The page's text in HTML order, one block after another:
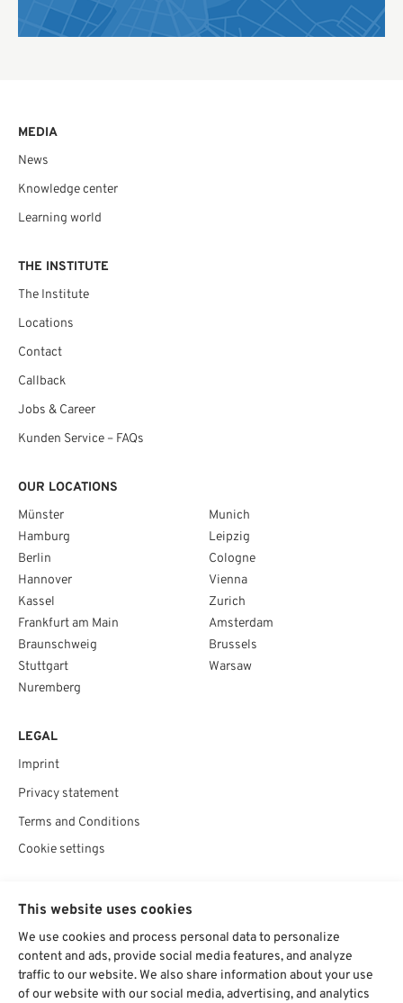
MEDIA
News
Knowledge center
Learning world
THE INSTITUTE
The Institute
Locations
Contact
Callback
Jobs & Career
Kunden Service – FAQs
LEGAL
Imprint
Privacy statement
Terms and Conditions
Cookie settings
OUR LOCATIONS
Münster
Hamburg
Berlin
Hannover
Kassel
Frankfurt am Main
Braunschweig
Stuttgart
Nuremberg
Munich
Leipzig
Cologne
Vienna
Zurich
Amsterdam
Brussels
Warsaw
Chat starten
This website uses cookies
We use cookies and process personal data to personalize
content and ads, provide social media features, and analyze
traffic to our website. We also share information about your use
of our website with our social media, advertising, and analytics